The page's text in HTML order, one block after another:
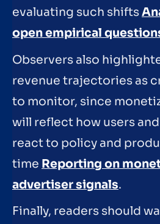
evaluating such shifts
open empirical
Observers also
revenue trajectories as
to monitor, since
will reflect how users
react to policy and
time Reporting on
advertiser signals.
Finally, readers should